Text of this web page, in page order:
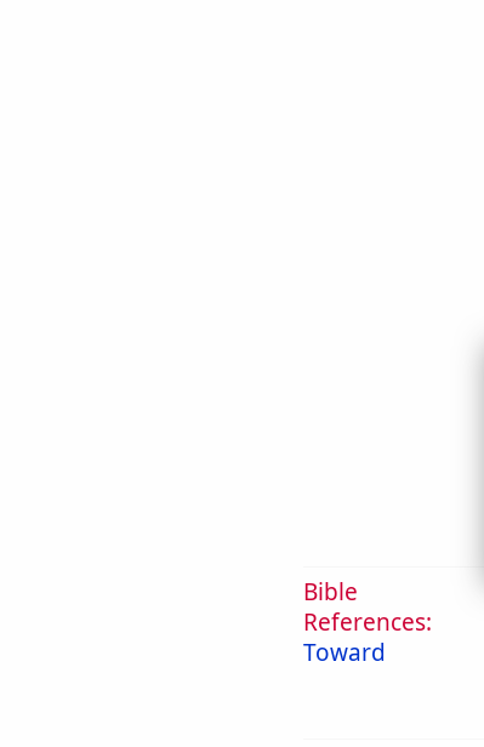
Bible
References:
Toward